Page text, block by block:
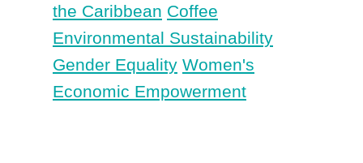
the Caribbean Coffee
Environmental Sustainability
Gender Equality Women's
Economic Empowerment